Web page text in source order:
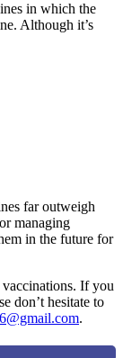
in which the
Although it’s
far outweigh
managing
in the future for
If you
don’t hesitate to
.